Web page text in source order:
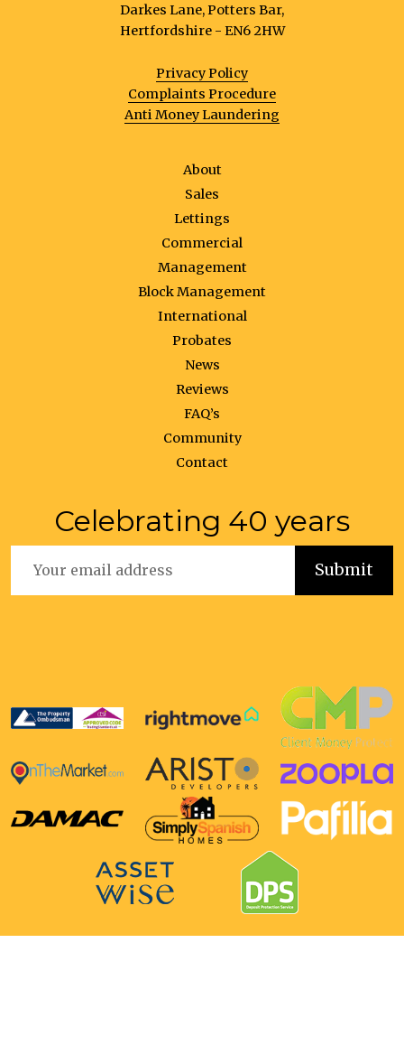
Darkes Lane, Potters Bar,
Hertfordshire - EN6 2HW
Privacy Policy
Complaints Procedure
Anti Money Laundering
About
Sales
Lettings
Commercial
Management
Block Management
International
Probates
News
Reviews
FAQ’s
Community
Contact
Celebrating 40 years